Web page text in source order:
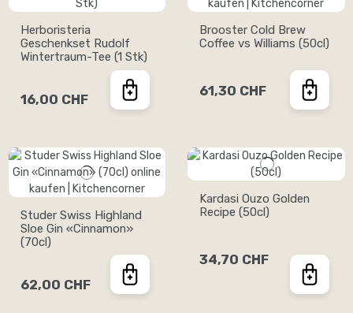
Herboristeria
Geschenkset Rudolf
Wintertraum-Tee (1 Stk)
16,00 CHF
Brooster Cold Brew
Coffee vs Williams (50cl)
61,30 CHF
Studer Swiss Highland
Sloe Gin «Cinnamon»
(70cl)
62,00 CHF
Kardasi Ouzo Golden
Recipe (50cl)
34,70 CHF